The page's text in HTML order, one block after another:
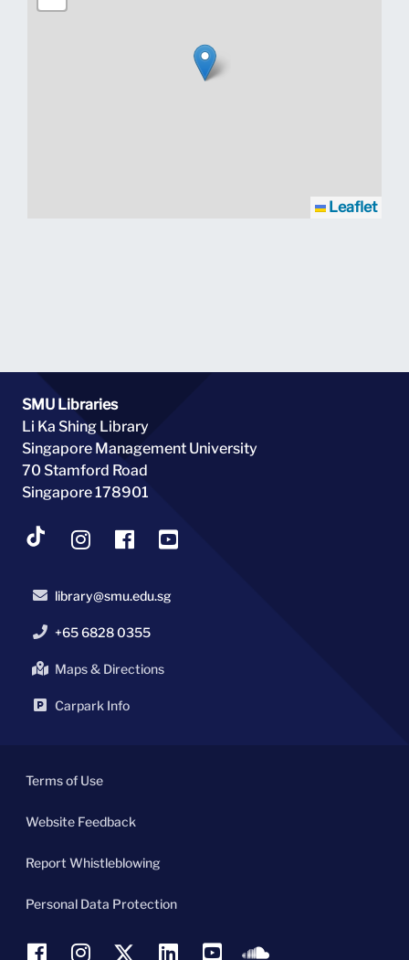
Leaflet
SMU Libraries
Li Ka Shing Library
Singapore Management University
70 Stamford Road
Singapore 178901
library@smu.edu.sg
+65 6828 0355
Maps & Directions
Carpark Info
Terms of Use
Website Feedback
Report Whistleblowing
Personal Data Protection